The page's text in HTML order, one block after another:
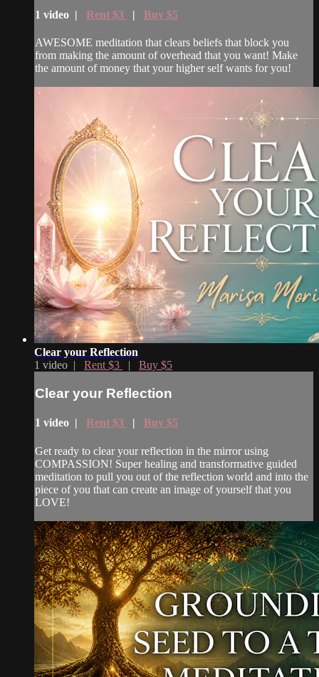
1 video | Rent $3 | Buy $5
AWESOME meditation that clears beliefs that block you
from making the amount of overhead that you want! Make
the amount of money that your higher self wants for you!
Clear your Reflection
1 video | Rent $3 | Buy $5
Clear your Reflection
1 video | Rent $3 | Buy $5
Get ready to clear your reflection in the mirror using
COMPASSION! Super healing and transformative guided
meditation to pull you out of the reflection world and into the
piece of you that can create an image of yourself that you
LOVE!